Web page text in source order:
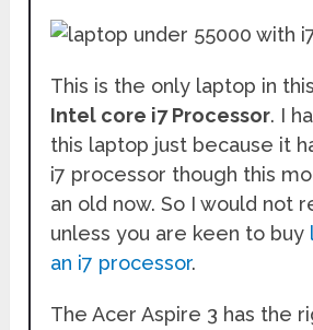
This is the only laptop in
Intel core i7 Processor. I
this laptop just because it
i7 processor though this
an old now. So I would not
unless you are keen to buy
an i7 processor.
The Acer Aspire 3 has the